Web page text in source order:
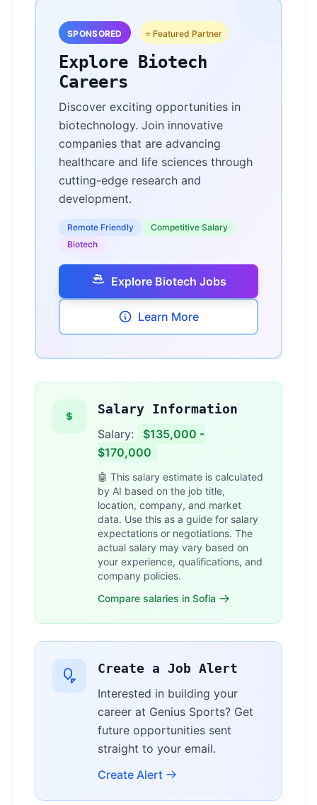
SPONSORED ⭐ Featured Partner
Explore Biotech
Careers
Discover exciting opportunities in
biotechnology. Join innovative
companies that are advancing
healthcare and life sciences through
cutting-edge research and
development.
Remote Friendly
Competitive Salary
Biotech
Explore Biotech Jobs
Learn More
Salary Information
Salary:
$135,000 -
$170,000
🤖 This salary estimate is calculated
by AI based on the job title,
location, company, and market
data. Use this as a guide for salary
expectations or negotiations. The
actual salary may vary based on
your experience, qualifications, and
company policies.
Compare salaries in Sofia
Create a Job Alert
Interested in building your
career at Genius Sports? Get
future opportunities sent
straight to your email.
Create Alert